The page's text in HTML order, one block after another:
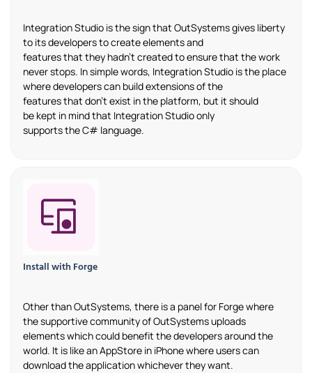
Integration Studio is the sign that OutSystemsgives liberty
to itsdevelopers to create elements and
featuresthat they hadn’t created to ensure that the work
never stops. In simple words, Integration Studio is the place
where developers can build extensions of the
featuresthat don’t exist in the platform, but it should
be kept in mind that Integration Studio only
supportstheC# language.
Install with Forge
Other thanOutSystems, there is a panel for Forgewhere
the supportive community ofOutSystemsuploads
elements which could benefit thedevelopers around the
world. It is like an AppStore in iPhone whereuserscan
download the application whichever theywant.